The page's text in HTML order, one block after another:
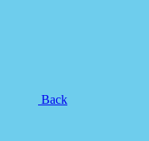
Back